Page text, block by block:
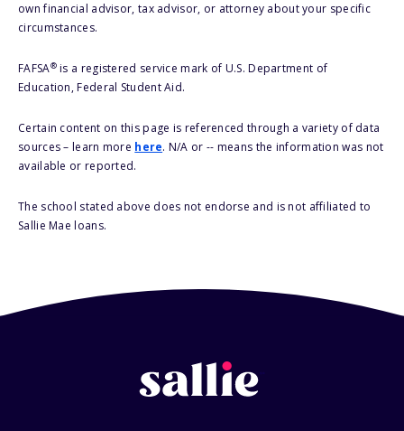
own financial advisor, tax advisor, or attorney about your specific
circumstances.
FAFSA®is a registered service mark of U.S. Department of
Education, Federal Student Aid.
Certain content on this page is referenced through a variety of data
sources – learn more here. N/A or -- means the information was not
available or reported.
The school stated above does not endorse and is not affiliated to
Sallie Mae loans.